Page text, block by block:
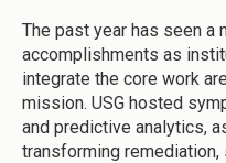
The past year has seen a
accomplishments as
integrate the core work
mission. USG hosted
and predictive analytics,
transforming